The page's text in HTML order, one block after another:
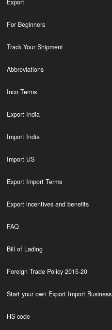
Export
For Beginners
Track Your Shipment
Abbreviations
Inco Terms
Export India
Import India
Import US
Export Import Terms
Export incentives and benefits
FAQ
Bill of Lading
Foreign Trade Policy 2015-20
Start your own Export Import Business
HS code